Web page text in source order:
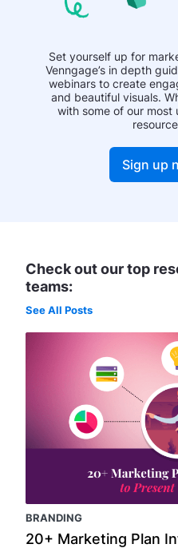
Set yourself up for
Venngage’s in depth
webinars to create
and beautiful visuals.
with some of our most
Sign up
Check out our top
teams:
See All Posts
BRANDING
20+ Marketing Plan